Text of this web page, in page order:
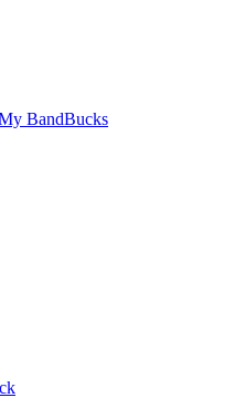
BandBucks